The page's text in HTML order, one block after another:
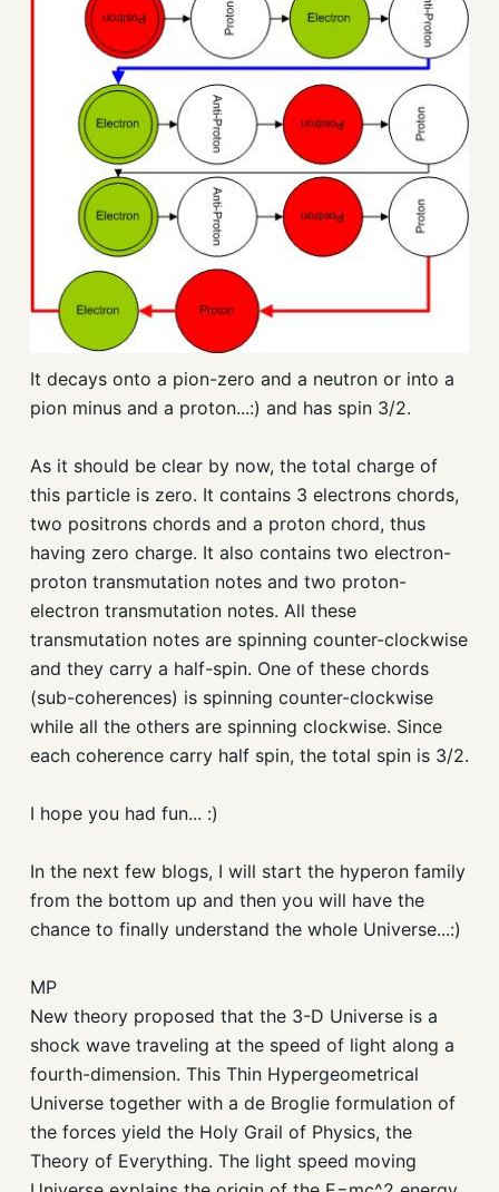
It decays onto a pion-zero and a neutron or into a
pion minus and a proton...:) and has spin 3/2.
As it should be clear by now, the total charge of
this particle is zero. It contains 3 electrons chords,
two positrons chords and a proton chord, thus
having zero charge. It also contains two electron-
proton transmutation notes and two proton-
electron transmutation notes. All these
transmutation notes are spinning counter-clockwise
and they carry a half-spin. One of these chords
(sub-coherences) is spinning counter-clockwise
while all the others are spinning clockwise. Since
each coherence carry half spin, the total spin is 3/2.
I hope you had fun... :)
In the next few blogs, I will start the hyperon family
from the bottom up and then you will have the
chance to finally understand the whole Universe...:)
MP
New theory proposed that the 3-D Universe is a
shock wave traveling at the speed of light along a
fourth-dimension. This Thin Hypergeometrical
Universe together with a de Broglie formulation of
the forces yield the Holy Grail of Physics, the
Theory of Everything. The light speed moving